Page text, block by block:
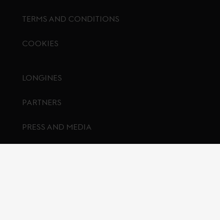
TERMS AND CONDITIONS
COOKIES
LONGINES
PARTNERS
PRESS AND MEDIA